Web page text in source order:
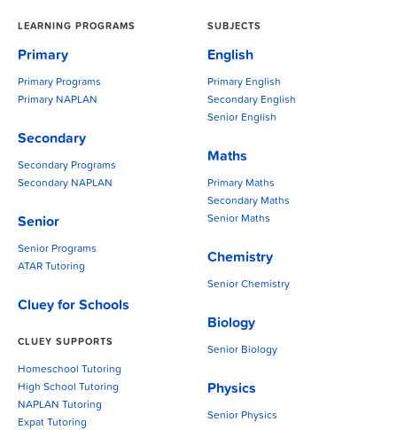
LEARNING PROGRAMS
Primary
Primary Programs
Primary NAPLAN
Secondary
Secondary Programs
Secondary NAPLAN
Senior
Senior Programs
ATAR Tutoring
Cluey for Schools
CLUEY SUPPORTS
Homeschool Tutoring
High School Tutoring
NAPLAN Tutoring
Expat Tutoring
SUBJECTS
English
Primary English
Secondary English
Senior English
Maths
Primary Maths
Secondary Maths
Senior Maths
Chemistry
Senior Chemistry
Biology
Senior Biology
Physics
Senior Physics